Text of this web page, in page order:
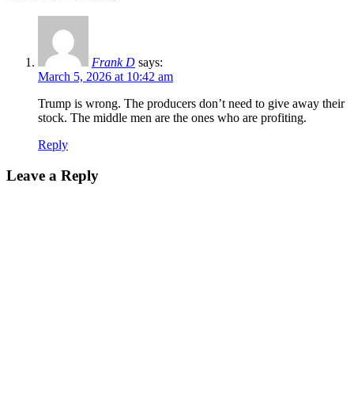
Frank D says:
March 5, 2026 at 10:42 am
Trump is wrong. The producers don’t need to give away their
stock. The middle men are the ones who are profiting.
Reply
Leave a Reply